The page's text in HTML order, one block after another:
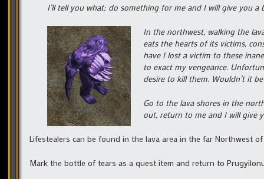
I’ll tell you what; do something for me and I will give you a
In the northwest, walking the
eats the hearts of its victims,
have I lost a victim to these
to exact my vengeance.
desire to kill them. Wouldn’t it
Go to the lava shores in the
out, return to me and I will give
Lifestealers can be found in the lava area in the far Northwest
Mark the bottle of tears as a quest item and return to